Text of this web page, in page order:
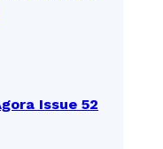
Issue 52